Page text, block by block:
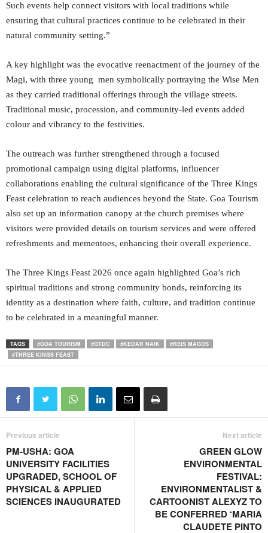
Such events help connect visitors with local traditions while
ensuring that cultural practices continue to be celebrated in their
natural community setting.”
A key highlight was the evocative reenactment of the journey of the
Magi, with three young men symbolically portraying the Wise Men
as they carried traditional offerings through the village streets.
Traditional music, procession, and community-led events added
colour and vibrancy to the festivities.
The outreach was further strengthened through a focused
promotional campaign using digital platforms, influencer
collaborations enabling the cultural significance of the Three Kings
Feast celebration to reach audiences beyond the State. Goa Tourism
also set up an information canopy at the church premises where
visitors were provided details on tourism services and were offered
refreshments and mementoes, enhancing their overall experience.
The Three Kings Feast 2026 once again highlighted Goa’s rich
spiritual traditions and strong community bonds, reinforcing its
identity as a destination where faith, culture, and tradition continue
to be celebrated in a meaningful manner.
TAGS #GOA TOURISM #GTDC #KEDAR NAIK
#REIS MAGOS
#THREE KINGS FEAST
Previous article
PM-USHA: GOA
UNIVERSITY FACILITIES
UPGRADED, SCHOOL OF
PHYSICAL & APPLIED
SCIENCES INAUGURATED
Next article
GREEN GLOW
ENVIRONMENTAL
FESTIVAL:
ENVIRONMENTALIST &
CARTOONIST ALEXYZ TO
BE CONFERRED ‘MARIA
CLAUDETE PINTO